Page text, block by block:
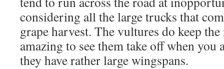
considering all the large trucks that
grape harvest. The vultures do keep the
amazing to see them take off when you
they have rather large wingspans.